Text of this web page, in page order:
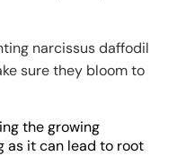
narcissus daffodil
sure they bloom to
the growing
as it can lead to root